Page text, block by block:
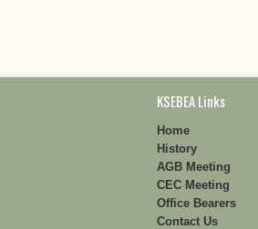
KSEBEA Links
Home
History
AGB Meeting
CEC Meeting
Office Bearers
Contact Us